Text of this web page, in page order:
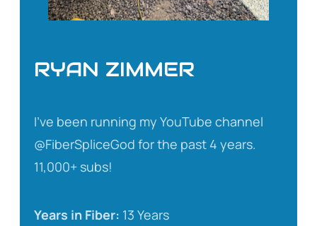
RYAN ZIMMER
I’ve been running my YouTube channel
@FiberSpliceGod for the past 4 years.
11,000+ subs!
Years in Fiber: 13 Years